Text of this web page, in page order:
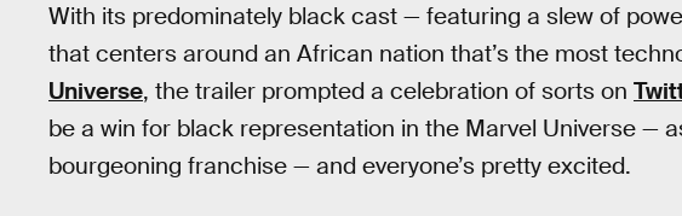
With its predominately black cast — featuring a slew of
that centers around an African nation that’s the most
Universe, the trailer prompted a celebration of sorts on
be a win for black representation in the Marvel Universe —
bourgeoning franchise — and everyone’s pretty excited.